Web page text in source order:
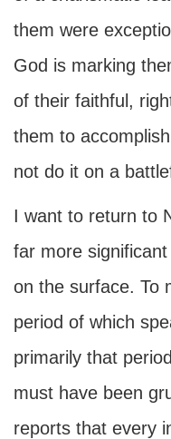
them were
God is marking
of their faithful,
them to
not do it on a
I want to return to
far more
on the surface. To
period of which
primarily that
must have been
reports that every